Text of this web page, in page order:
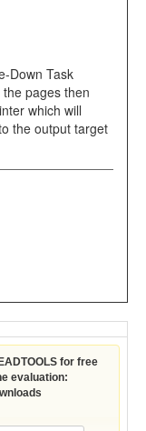
Down Task
pages then
which will
the output target
for free
evaluation: